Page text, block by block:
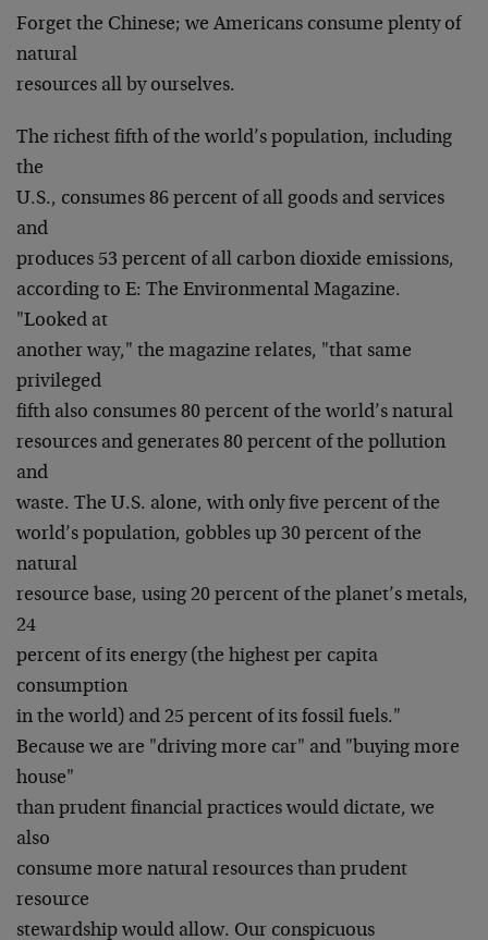
Forget the Chinese; we Americans consume plenty of
natural
resources all by ourselves.
The richest fifth of the world’s population, including
the
U.S., consumes 86 percent of all goods and services
and
produces 53 percent of all carbon dioxide emissions,
according to E: The Environmental Magazine.
"Looked at
another way," the magazine relates, "that same
privileged
fifth also consumes 80 percent of the world’s natural
resources and generates 80 percent of the pollution
and
waste. The U.S. alone, with only five percent of the
world’s population, gobbles up 30 percent of the
natural
resource base, using 20 percent of the planet’s metals,
24
percent of its energy (the highest per capita
consumption
in the world) and 25 percent of its fossil fuels."
Because we are "driving more car" and "buying more
house"
than prudent financial practices would dictate, we
also
consume more natural resources than prudent
resource
stewardship would allow. Our conspicuous